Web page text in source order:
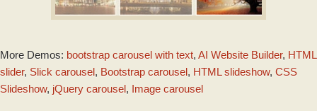
with Basic Linear
Transition
More Demos: bootstrap carousel with text, AI Website Builder, HTML
slider, Slick carousel, Bootstrap carousel, HTML slideshow, CSS
Slideshow, jQuery carousel, Image carousel